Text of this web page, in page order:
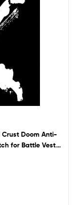
Crust Doom Anti-
for Battle Vest